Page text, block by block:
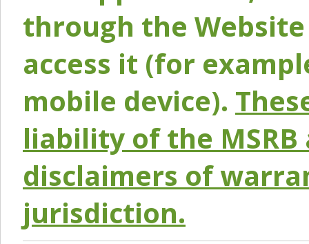
through the
access it (for
mobile device).
liability of the
disclaimers of
jurisdiction.